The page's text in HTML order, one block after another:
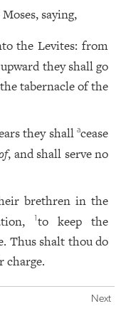
saying,
the Levites: from
they shall go
tabernacle of the
they shallacease
, and shall serve no
brethren in the
1to keep the
Thus shalt thou do
charge.
Next